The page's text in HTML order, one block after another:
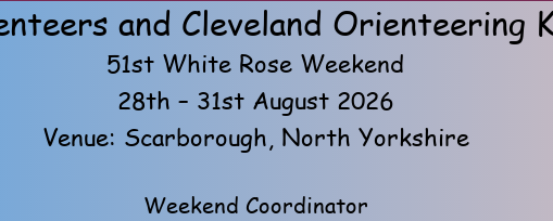
and Cleveland Orienteering
51st White Rose Weekend
28th – 31st August 2026
Venue: Scarborough, North Yorkshire
Weekend Coordinator